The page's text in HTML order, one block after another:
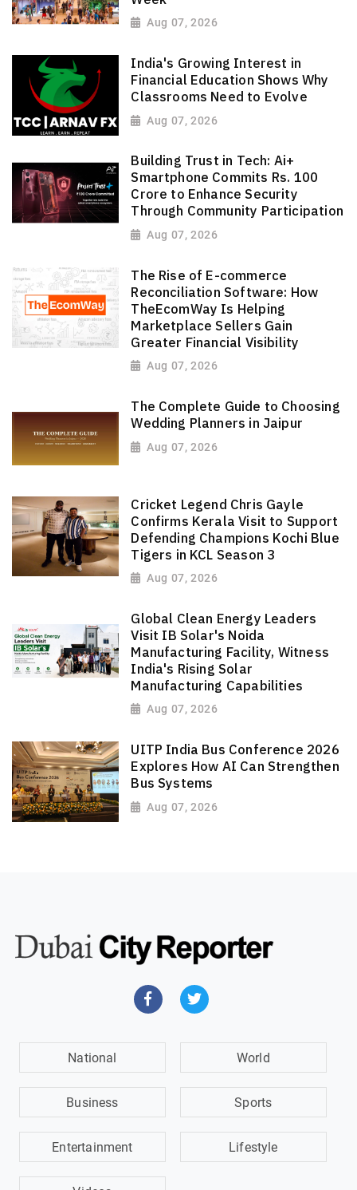
Aug 07, 2026
India's Growing Interest in
Financial Education Shows Why
Classrooms Need to Evolve
Aug 07, 2026
Building Trust in Tech: Ai+
Smartphone Commits Rs. 100
Crore to Enhance Security
Through Community Participation
Aug 07, 2026
The Rise of E-commerce
Reconciliation Software: How
TheEcomWay Is Helping
Marketplace Sellers Gain
Greater Financial Visibility
Aug 07, 2026
The Complete Guide to Choosing
Wedding Planners in Jaipur
Aug 07, 2026
Cricket Legend Chris Gayle
Confirms Kerala Visit to Support
Defending Champions Kochi Blue
Tigers in KCL Season 3
Aug 07, 2026
Global Clean Energy Leaders
Visit IB Solar's Noida
Manufacturing Facility, Witness
India's Rising Solar
Manufacturing Capabilities
Aug 07, 2026
UITP India Bus Conference 2026
Explores How AI Can Strengthen
Bus Systems
Aug 07, 2026
National World
Business Sports
Entertainment Lifestyle